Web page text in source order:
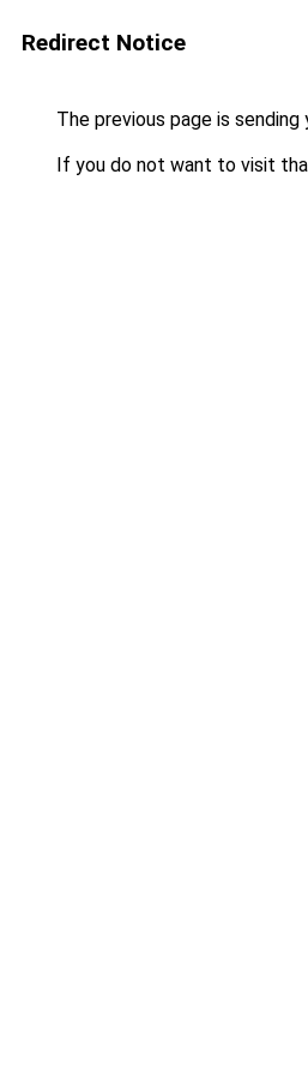
Redirect Notice
The previous page is sending
If you do not want to visit